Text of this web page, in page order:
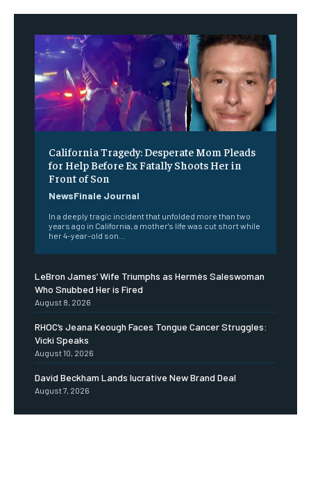
California Tragedy: Desperate Mom Pleads
for Help Before Ex Fatally Shoots Her in
Front of Son
NewsFinale Journal
In a deeply tragic incident that unfolded more than two
years ago in California, a mother's life was cut short while
her 4-year-old son...
LeBron James’ Wife Triumphs as Hermès Saleswoman
Who Snubbed Her is Fired
August 8, 2026
RHOC’s Jeana Keough Faces Tongue Cancer Struggles:
Vicki Speaks
August 10, 2026
David Beckham Lands lucrative New Brand Deal
August 7, 2026